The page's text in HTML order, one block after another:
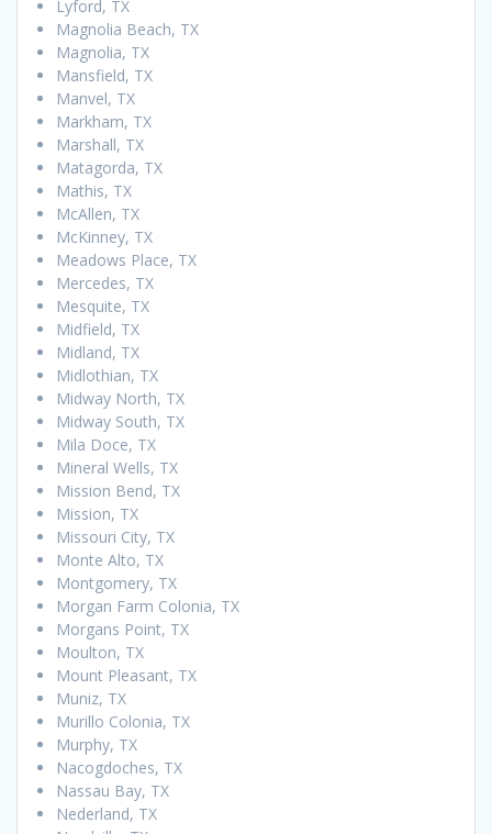
Lyford, TX
Magnolia Beach, TX
Magnolia, TX
Mansfield, TX
Manvel, TX
Markham, TX
Marshall, TX
Matagorda, TX
Mathis, TX
McAllen, TX
McKinney, TX
Meadows Place, TX
Mercedes, TX
Mesquite, TX
Midfield, TX
Midland, TX
Midlothian, TX
Midway North, TX
Midway South, TX
Mila Doce, TX
Mineral Wells, TX
Mission Bend, TX
Mission, TX
Missouri City, TX
Monte Alto, TX
Montgomery, TX
Morgan Farm Colonia, TX
Morgans Point, TX
Moulton, TX
Mount Pleasant, TX
Muniz, TX
Murillo Colonia, TX
Murphy, TX
Nacogdoches, TX
Nassau Bay, TX
Nederland, TX